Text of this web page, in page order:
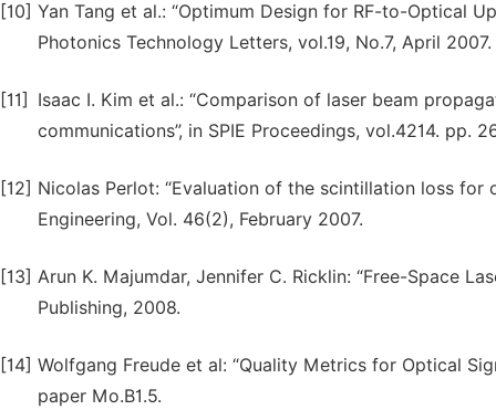
[10] Yan Tang et al.: “Optimum Design for RF-to-Optical
Photonics Technology Letters, vol.19, No.7, April 2007.
[11]
Isaac I. Kim et al.: “Comparison of laser beam
communications”, in SPIE Proceedings, vol.4214. pp.
[12] Nicolas Perlot: “Evaluation of the scintillation loss
Engineering, Vol. 46(2), February 2007.
[13] Arun K. Majumdar, Jennifer C. Ricklin: “Free-Space
Publishing, 2008.
[14] Wolfgang Freude et al: “Quality Metrics for Optical
paper Mo.B1.5.